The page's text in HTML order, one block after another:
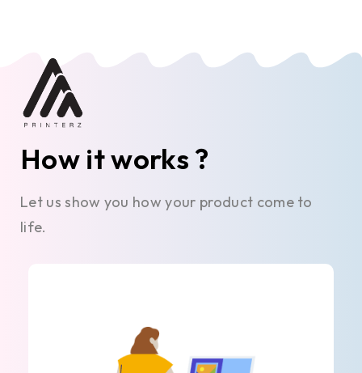
How it works ?
Let us show you how your product come to
life.